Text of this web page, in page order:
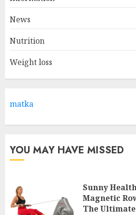
2
Your Day
3
News
Nutrition
Weight loss
matka
YOU MAY HAVE MISSED
Sunny
Magnetic
The